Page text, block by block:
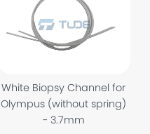
White Biopsy Channel for
Olympus (without spring)
- 3.7mm